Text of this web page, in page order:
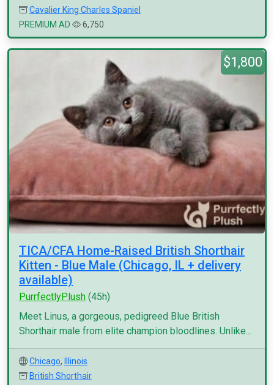
Cavalier King Charles Spaniel
PREMIUM AD
6,750
$1,800
TICA/CFA Home-Raised British Shorthair
Kitten - Blue Male (Chicago, IL + delivery
available)
PurrfectlyPlush (45h)
Meet Linus, a gorgeous, pedigreed Blue British
Shorthair male from elite champion bloodlines. Unlike...
Chicago,
Illinois
British Shorthair